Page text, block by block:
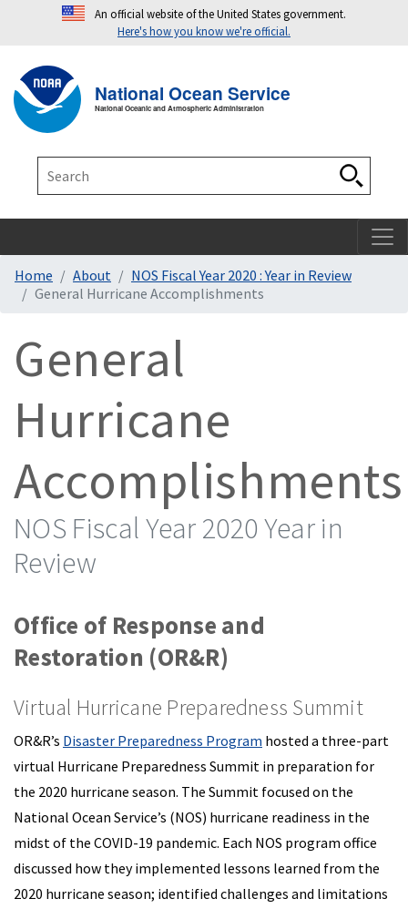
An official website of the United States government.
Here's how you know we're official.
National Ocean Service
National Oceanic and Atmospheric Administration
Home About
NOS Fiscal Year 2020 : Year in Review
General Hurricane Accomplishments
General
Hurricane
Accomplishments
NOS Fiscal Year 2020 Year in
Review
Office of Response and
Restoration (OR&R)
Virtual Hurricane Preparedness Summit
OR&R’s Disaster Preparedness Program hosted a three-part
virtual Hurricane Preparedness Summit in preparation for
the 2020 hurricane season. The Summit focused on the
National Ocean Service’s (NOS) hurricane readiness in the
midst of the COVID-19 pandemic. Each NOS program office
discussed how they implemented lessons learned from the
2020 hurricane season; identified challenges and limitations